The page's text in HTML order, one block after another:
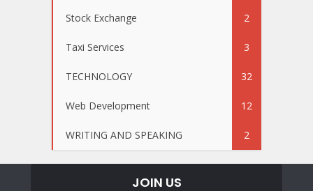
Stock Exchange 2
Taxi Services 3
TECHNOLOGY 32
Web Development 12
WRITING AND SPEAKING 2
JOIN US